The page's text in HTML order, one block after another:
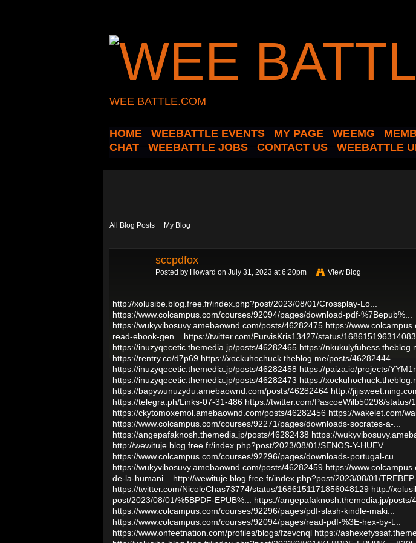
WEE BATTLE.COM
HOME WEEBATTLE EVENTS MY PAGE WEEMG
CHAT
WEEBATTLE JOBS CONTACT US WEEBATTLE
All Blog Posts My Blog
sccpdfox
Posted by Howard on July 31, 2023 at 6:20pm View Blog
http://xolusibe.blog.free.fr/index.php?post/2023/08/01/Crossplay-Lo...
https://www.colcampus.com/courses/92094/pages/download-pdf-%7Bepub%...
https://wukyvibosuvy.amebaownd.com/posts/46282475 https://
read-ebook-gen...
https://twitter.com/PurvisKris13427/status/
https://inuzyqecetic.themedia.jp/posts/46282465 https://
https://rentry.co/d7p69 https://xockuhochuck.theblog.me/posts/46282444
https://inuzyqecetic.themedia.jp/posts/46282458 https://paiza.io/projects/
https://inuzyqecetic.themedia.jp/posts/46282473 https://
https://bapywunuzydu.amebaownd.com/posts/46282464 http://
https://telegra.ph/Links-07-31-486 https://twitter.com/PascoeWilb50298/status/
https://ckytomoxemol.amebaownd.com/posts/46282456 https://wakelet.com/
https://www.colcampus.com/courses/92271/pages/downloads-socrates-a-...
https://angepafaknosh.themedia.jp/posts/46282438 https://
http://wewituje.blog.free.fr/index.php?post/2023/08/01/SENOS-Y-HUEV...
https://www.colcampus.com/courses/92296/pages/downloads-portugal-cu...
https://wukyvibosuvy.amebaownd.com/posts/46282459 https://
de-la-humani...
http://wewituje.blog.free.fr/index.php?post/2023/08/01/TREBEP-
https://twitter.com/NicoleChas73774/status/1686151171856048129 http://
post/2023/08/01/%5BPDF-EPUB%...
https://angepafaknosh.themedia.jp/posts/
https://www.colcampus.com/courses/92296/pages/pdf-slash-kindle-maki...
https://www.colcampus.com/courses/92094/pages/read-pdf-%3E-hex-by-t...
https://www.onfeetnation.com/profiles/blogs/fzevcnql https://